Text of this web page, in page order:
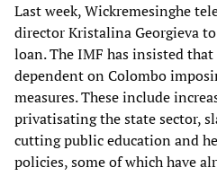
Last week, Wickremesinghe
director Kristalina Georgieva
loan. The IMF has insisted
dependent on Colombo
measures. These include
privatisating the state sector,
cutting public education and
policies, some of which have